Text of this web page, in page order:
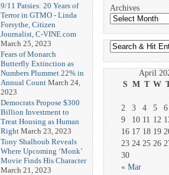
9/11 Patsies: 20 Years of
Terror in GTMO - Linda
Forsythe, Citizen
Journalist, C-VINE.com
March 25, 2023
Fears of Monarch
Butterfly Extinction as
Numbers Plummet 22% in
Annual Count March 24,
2023
Democrats Propose $300
Billion Investment to
Treat Housing as Human
Right March 23, 2023
Tony Shalhoub Reveals
Where Upcoming ‘Monk’
Movie Finds His Character
March 21, 2023
Archives
April
S M T W
« Mar
2
3 4 5 6
9
10 11 12
16 17 18 19
23 24 25 26
30